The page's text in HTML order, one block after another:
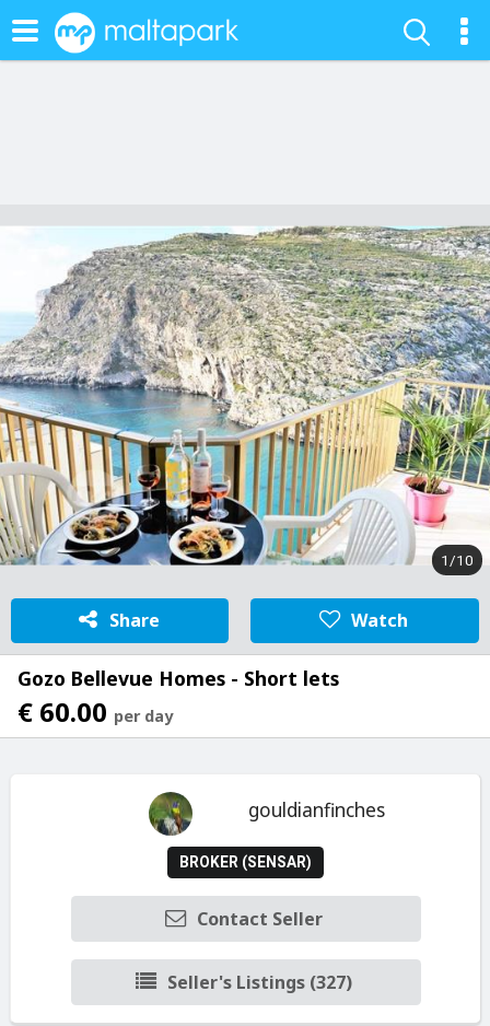
1/10
Share Watch
Gozo Bellevue Homes - Short lets
€ 60.00 per day
gouldianfinches
BROKER (SENSAR)
Contact Seller
Seller's Listings (327)